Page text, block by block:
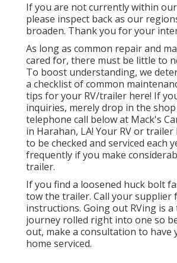
If you are not currently within
please inspect back as our
broaden. Thank you for your
As long as common repair and
cared for, there must be little to
To boost understanding, we
a checklist of common
tips for your RV/trailer here! If
inquiries, merely drop in the
telephone call below at Mack's
in Harahan, LA! Your RV or
to be checked and serviced each
frequently if you make
trailer.
If you find a loosened huck bolt
tow the trailer. Call your supplier
instructions. Going out RVing is a
journey rolled right into one so
out, make a consultation to have
home serviced.